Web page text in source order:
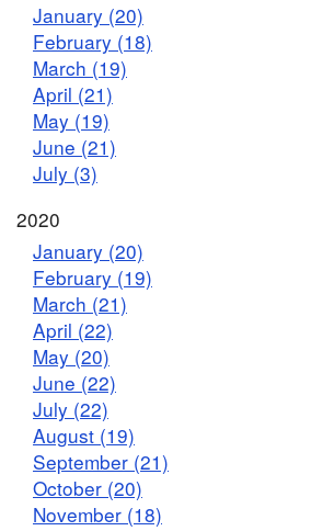
January (20)
February (18)
March (19)
April (21)
May (19)
June (21)
July (3)
2020
January (20)
February (19)
March (21)
April (22)
May (20)
June (22)
July (22)
August (19)
September (21)
October (20)
November (18)